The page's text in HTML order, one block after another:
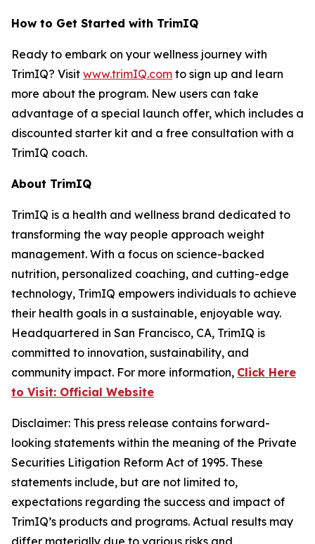
How to Get Started with TrimIQ
Ready to embark on your wellness journey with
TrimIQ? Visit www.trimIQ.com to sign up and learn
more about the program. New users can take
advantage of a special launch offer, which includes a
discounted starter kit and a free consultation with a
TrimIQ coach.
About TrimIQ
TrimIQ is a health and wellness brand dedicated to
transforming the way people approach weight
management. With a focus on science-backed
nutrition, personalized coaching, and cutting-edge
technology, TrimIQ empowers individuals to achieve
their health goals in a sustainable, enjoyable way.
Headquartered in San Francisco, CA, TrimIQ is
committed to innovation, sustainability, and
community impact. For more information, Click Here
to Visit: Official Website
Disclaimer: This press release contains forward-
looking statements within the meaning of the Private
Securities Litigation Reform Act of 1995. These
statements include, but are not limited to,
expectations regarding the success and impact of
TrimIQ’s products and programs. Actual results may
differ materially due to various risks and